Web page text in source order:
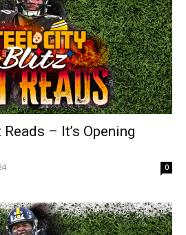
– It’s Opening
0